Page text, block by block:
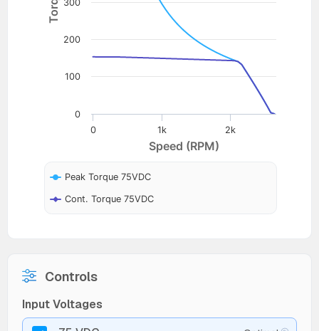
Speed (RPM)
Peak Torque 75VDC
Cont. Torque 75VDC
0 1k 2k
0
100
200
300
Controls
Input Voltages